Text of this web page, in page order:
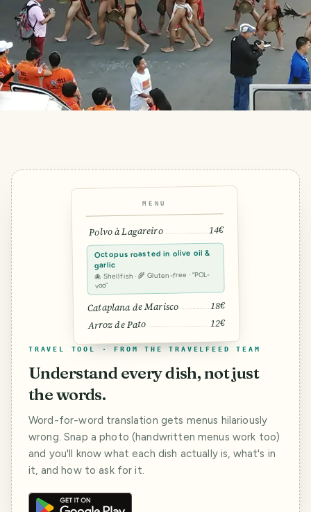
MENU
Polvo à Lagareiro 14€
Octopus roasted in olive oil &
garlic
🐙 Shellfish · 🌾 Gluten-free · “POL-
voo”
Cataplana de Marisco 18€
Arroz de Pato 12€
TRAVEL TOOL · FROM THE TRAVELFEED TEAM
Understand every dish, not just
the words.
Word-for-word translation gets menus hilariously
wrong. Snap a photo (handwritten menus work too)
and you'll know what each dish actually is, what's in
it, and how to ask for it.